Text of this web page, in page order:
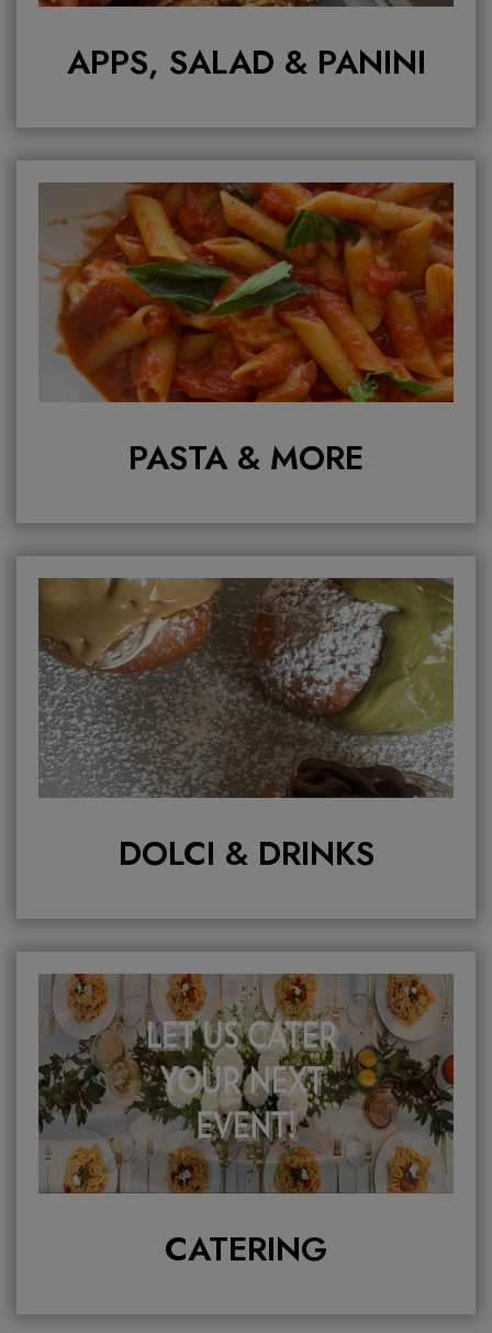
APPS, SALAD & PANINI
PASTA & MORE
DOLCI & DRINKS
CATERING